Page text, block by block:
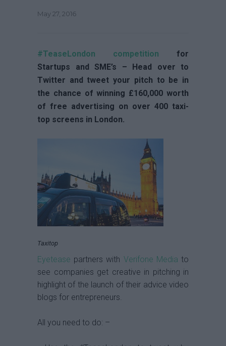
May 27, 2016
#TeaseLondon competition for
Startups and SME’s – Head over to
Twitter and tweet your pitch to be in
the chance of winning £160,000 worth
of free advertising on over 400 taxi-
top screens in London.
Taxitop
Eyetease partners with Verifone Media to
see companies get creative in pitching in
highlight of the launch of their advice video
blogs for entrepreneurs.
All you need to do: –